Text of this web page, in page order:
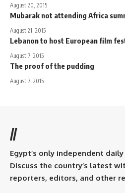
August 20, 2015
Mubarak not attending Africa
August 21, 2015
Lebanon to host European film
August 7, 2015
The proof of the pudding
August 7, 2015
//
Egypt’s only independent
Discuss the country’s latest
reporters, editors, and other